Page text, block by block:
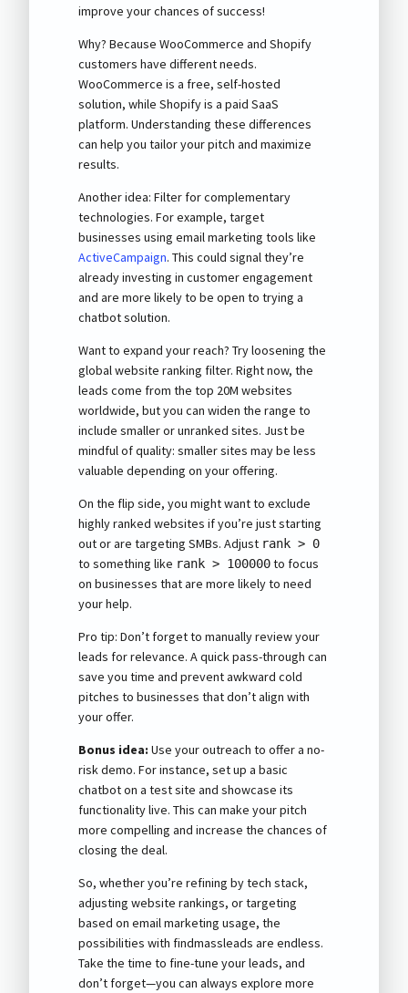
improve your chances of success!
Why? Because WooCommerce and Shopify
customers have different needs.
WooCommerce is a free, self-hosted
solution, while Shopify is a paid SaaS
platform. Understanding these differences
can help you tailor your pitch and maximize
results.
Another idea: Filter for complementary
technologies. For example, target
businesses using email marketing tools like
ActiveCampaign. This could signal they’re
already investing in customer engagement
and are more likely to be open to trying a
chatbot solution.
Want to expand your reach? Try loosening the
global website ranking filter. Right now, the
leads come from the top 20M websites
worldwide, but you can widen the range to
include smaller or unranked sites. Just be
mindful of quality: smaller sites may be less
valuable depending on your offering.
On the flip side, you might want to exclude
highly ranked websites if you’re just starting
out or are targeting SMBs. Adjust rank > 0
to something like rank > 100000to focus
on businesses that are more likely to need
your help.
Pro tip: Don’t forget to manually review your
leads for relevance. A quick pass-through can
save you time and prevent awkward cold
pitches to businesses that don’t align with
your offer.
Bonus idea: Use your outreach to offer a no-
risk demo. For instance, set up a basic
chatbot on a test site and showcase its
functionality live. This can make your pitch
more compelling and increase the chances of
closing the deal.
So, whether you’re refining by tech stack,
adjusting website rankings, or targeting
based on email marketing usage, the
possibilities with findmassleads are endless.
Take the time to fine-tune your leads, and
don’t forget—you can always explore more